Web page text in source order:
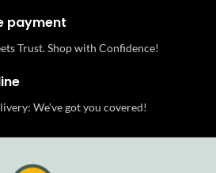
payment
Trust. Shop with Confidence!
We’ve got you covered!